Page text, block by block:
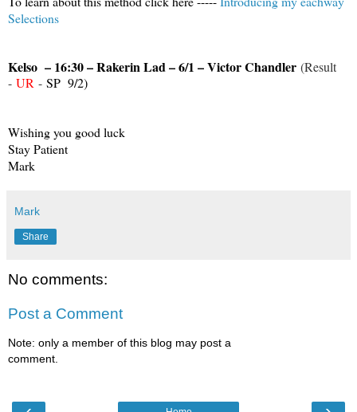
Selections
Kelso – 16:30 – Rakerin Lad – 6/1 – Victor Chandler (Result
- UR - SP 9/2)
Wishing you good luck
Stay Patient
Mark
Mark
Share
No comments:
Post a Comment
Note: only a member of this blog may post a
comment.